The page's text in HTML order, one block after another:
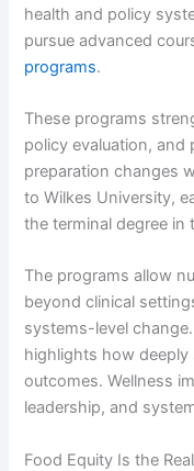
health and policy
pursue advanced
programs.
These programs
policy evaluation, and
preparation changes
to Wilkes University,
the terminal degree in
The programs allow
beyond clinical
systems-level
highlights how
outcomes. Wellness
leadership, and
Food Equity Is the